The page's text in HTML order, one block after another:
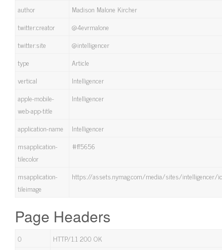
author
Madison Malone Kircher
twitter:creator
@4evrmalone
twitter:site
@intelligencer
type
Article
vertical
Intelligencer
apple-mobile-
web-app-title
Intelligencer
application-name
Intelligencer
msapplication-
tilecolor
#ff5656
msapplication-
tileimage
https://assets.nymag.com/media/sites/intelligencer/
Page Headers
0
HTTP/1.1 200 OK